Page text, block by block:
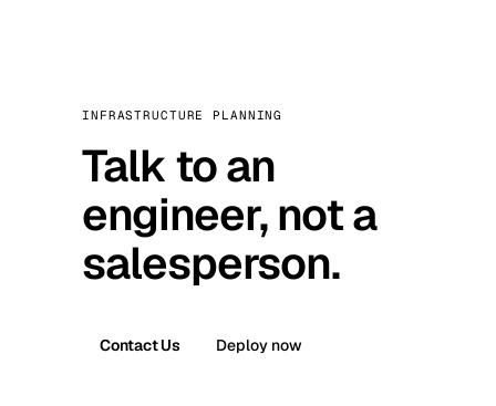
INFRASTRUCTURE PLANNING
Talk to an
engineer, not a
salesperson.
Contact Us Deploy now